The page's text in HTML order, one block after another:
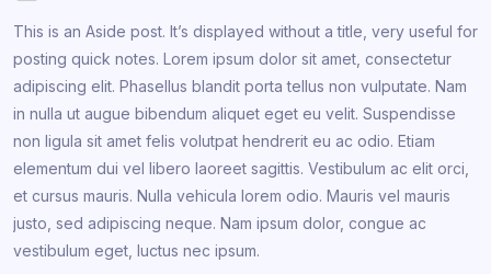
This is an Aside post. It’s displayed without a title, very useful for
posting quick notes. Lorem ipsum dolor sit amet, consectetur
adipiscing elit. Phasellus blandit porta tellus non vulputate. Nam
in nulla ut augue bibendum aliquet eget eu velit. Suspendisse
non ligula sit amet felis volutpat hendrerit eu ac odio. Etiam
elementum dui vel libero laoreet sagittis. Vestibulum ac elit orci,
et cursus mauris. Nulla vehicula lorem odio. Mauris vel mauris
justo, sed adipiscing neque. Nam ipsum dolor, congue ac
vestibulum eget, luctus nec ipsum.